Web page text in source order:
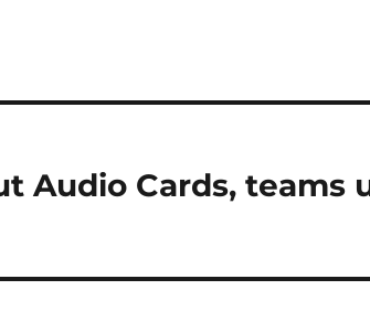
Audio Cards, teams